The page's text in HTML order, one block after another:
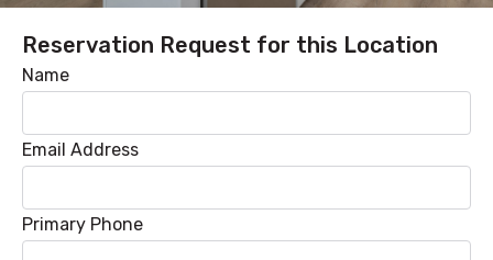
Reservation Request for this Location
Name
Email Address
Primary Phone